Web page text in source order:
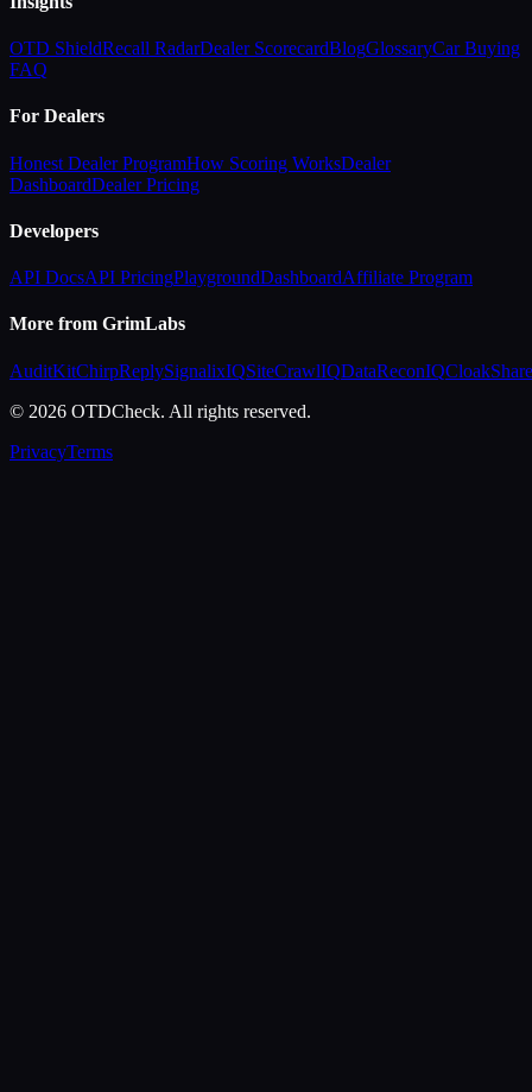
OTD ShieldRecall RadarDealer ScorecardBlogGlossaryCar Buying
FAQ
For Dealers
Honest Dealer ProgramHow Scoring WorksDealer
DashboardDealer Pricing
Developers
API DocsAPI PricingPlaygroundDashboardAffiliate Program
More from GrimLabs
AuditKitChirpReplySignalixIQSiteCrawlIQDataReconIQCloakShare
© 2026 OTDCheck. All rights reserved.
PrivacyTerms